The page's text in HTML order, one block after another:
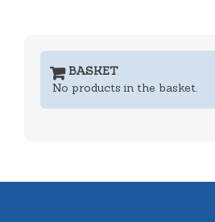
BASKET
No products in the basket.